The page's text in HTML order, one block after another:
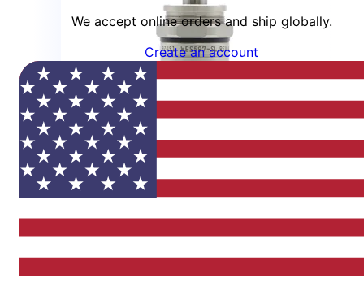
We accept online orders and ship globally.
Create an account
Item